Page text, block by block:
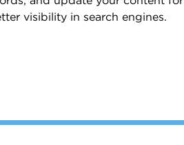
visibility in search engines.